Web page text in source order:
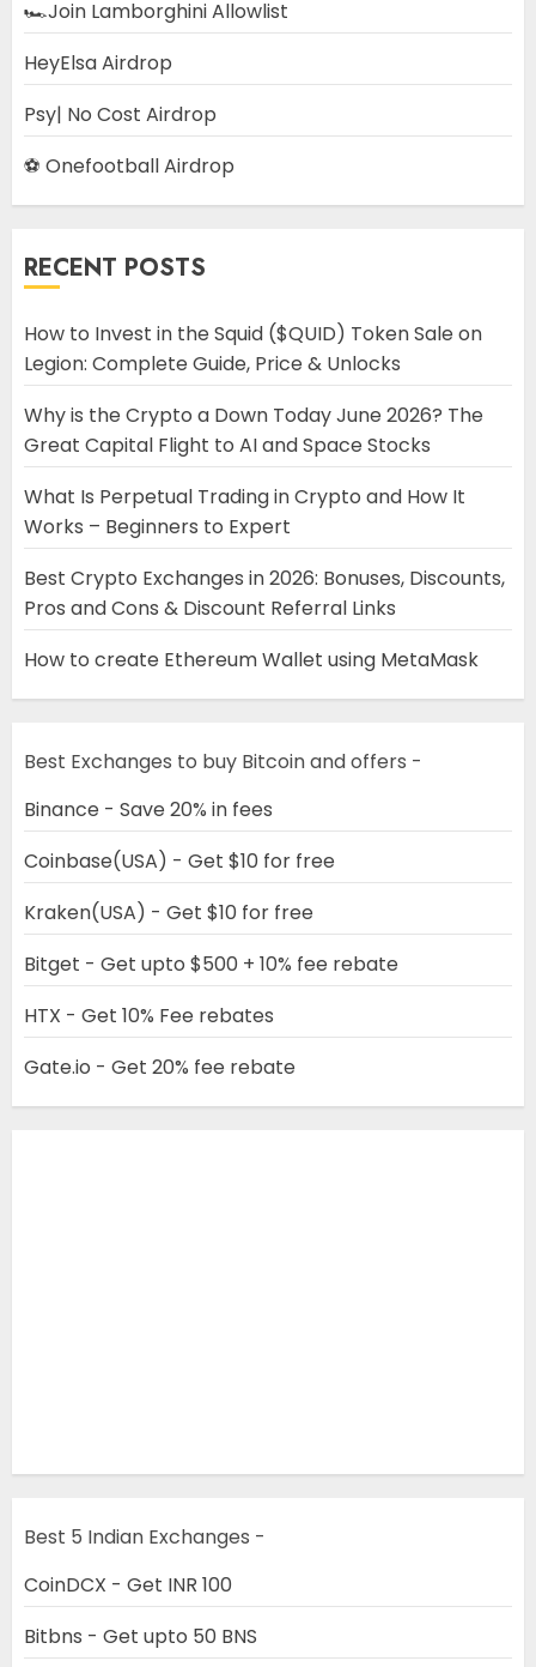
🏎️Join Lamborghini Allowlist
HeyElsa Airdrop
Psy| No Cost Airdrop
⚽ Onefootball Airdrop
RECENT POSTS
How to Invest in the Squid ($QUID) Token Sale on
Legion: Complete Guide, Price & Unlocks
Why is the Crypto a Down Today June 2026? The
Great Capital Flight to AI and Space Stocks
What Is Perpetual Trading in Crypto and How It
Works – Beginners to Expert
Best Crypto Exchanges in 2026: Bonuses, Discounts,
Pros and Cons & Discount Referral Links
How to create Ethereum Wallet using MetaMask
Best Exchanges to buy Bitcoin and offers -
Binance - Save 20% in fees
Coinbase(USA) - Get $10 for free
Kraken(USA) - Get $10 for free
Bitget - Get upto $500 + 10% fee rebate
HTX - Get 10% Fee rebates
Gate.io - Get 20% fee rebate
Best 5 Indian Exchanges -
CoinDCX - Get INR 100
Bitbns - Get upto 50 BNS